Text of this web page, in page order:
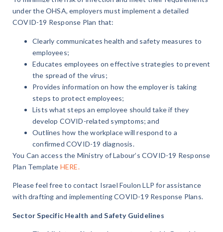
under the OHSA, employers must implement a detailed
COVID-19 Response Plan that:
Clearly communicates health and safety measures to
employees;
Educates employees on effective strategies to prevent
the spread of the virus;
Provides information on how the employer is taking
steps to protect employees;
Lists what steps an employee should take if they
develop COVID-related symptoms; and
Outlines how the workplace will respond to a
confirmed COVID-19 diagnosis.
You Can access the Ministry of Labour’s COVID-19 Response
Plan Template HERE.
Please feel free to contact Israel Foulon LLP for assistance
with drafting and implementing COVID-19 Response Plans.
Sector Specific Health and Safety Guidelines